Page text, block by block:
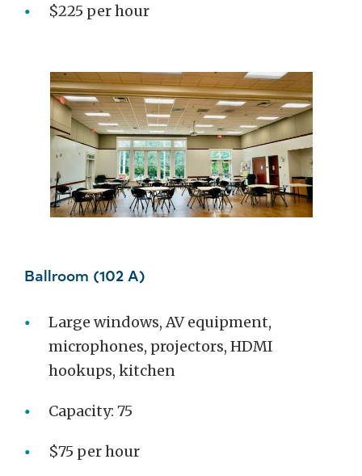
$225 per hour
Ballroom (102 A)
Large windows, AV equipment,
microphones, projectors, HDMI
hookups, kitchen
Capacity: 75
$75 per hour